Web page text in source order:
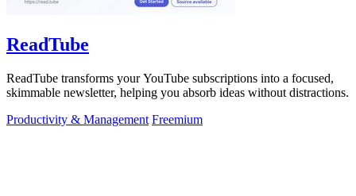
ReadTube
ReadTube transforms your YouTube subscriptions into a focused,
skimmable newsletter, helping you absorb ideas without distractions.
Productivity & Management Freemium